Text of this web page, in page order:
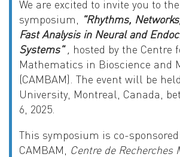
We are excited to invite you to
symposium,
"Rhythms,
Fast Analysis in Neural and
Systems", hosted by the Centre
Mathematics in Bioscience and
(CAMBAM). The event will be
University, Montreal, Canada,
6, 2025
This symposium is co-
CAMBAM, Centre de Recherches